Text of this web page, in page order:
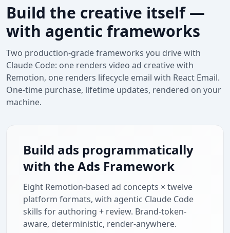
Build the creative itself —
with agentic frameworks
Two production-grade frameworks you drive with
Claude Code: one renders video ad creative with
Remotion, one renders lifecycle email with React Email.
One-time purchase, lifetime updates, rendered on your
machine.
Build ads programmatically
with the Ads Framework
Eight Remotion-based ad concepts × twelve
platform formats, with agentic Claude Code
skills for authoring + review. Brand-token-
aware, deterministic, render-anywhere.